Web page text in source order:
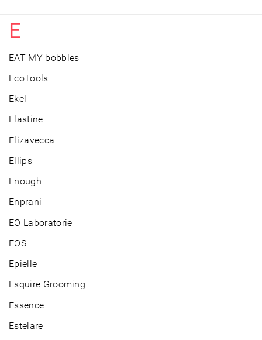
E
EAT MY bobbles
EcoTools
Ekel
Elastine
Elizavecca
Ellips
Enough
Enprani
EO Laboratorie
EOS
Epielle
Esquire Grooming
Essence
Estelare